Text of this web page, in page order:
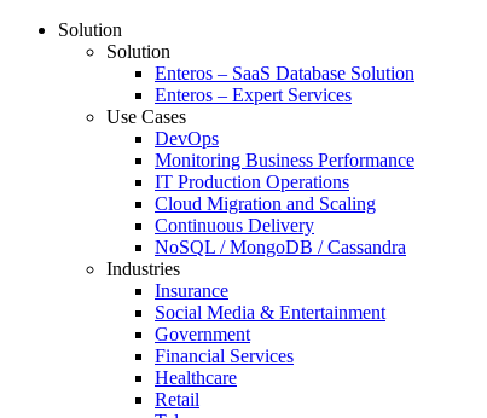
Solution
Solution
Enteros – SaaS Database Solution
Enteros – Expert Services
Use Cases
DevOps
Monitoring Business Performance
IT Production Operations
Cloud Migration and Scaling
Continuous Delivery
NoSQL / MongoDB / Cassandra
Industries
Insurance
Social Media & Entertainment
Government
Financial Services
Healthcare
Retail